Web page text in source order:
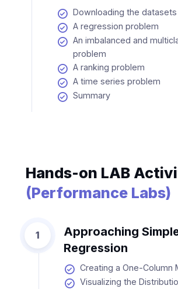
Downloading the datasets
A regression problem
An imbalanced and
problem
A ranking problem
A time series problem
Summary
Hands-on LAB
(Performance Labs)
1
Approaching
Regression
Creating a One-Column
Visualizing the